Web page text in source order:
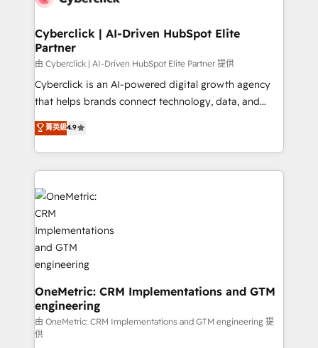
Cyberclick | AI-Driven HubSpot Elite
Partner
由 Cyberclick | AI-Driven HubSpot Elite Partner 提供
Cyberclick is an AI-powered digital growth agency
that helps brands connect technology, data, and
creativity to achieve measurable results. Founded in
Barcelona and operating across Spain, LATAM, and
the UK, we support global companies in building
smarter marketing, sales, and customer success
strategies. As the only HubSpot Elite Partner in
Iberia (Spain & Portugal), we combine human insight
with intelligent automation to drive sustainable
growth. Our multidisciplinary team designs solutions
that simplify complexity, boost performance, and
turn innovation into real impact. 🌍 Highlights •
HubSpot Partner since 2012 • 2022 EMEA Impact
Award: Best Integration • 150+ successful HubSpot
projects • Clients in 30+ industries • Proprietary
technology for integrations • Multilingual team:
菁英級4.9
OneMetric: CRM Implementations and GTM
engineering
由 OneMetric: CRM Implementations and GTM engineering 提
供